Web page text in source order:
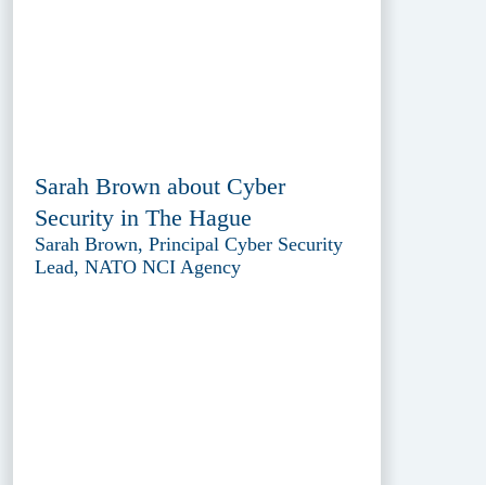
Sarah Brown about Cyber
Security in The Hague
Sarah Brown, Principal Cyber Security
Lead, NATO NCI Agency